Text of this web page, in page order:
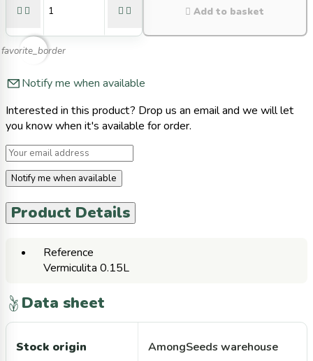
     Add to basket
favorite_border
Notify me when available
Interested in this product? Drop us an email and we will let
you know when it's available for order.
Notify me when available
Product Details
Reference
Vermiculita 0.15L
Data sheet
Stock origin AmongSeeds warehouse